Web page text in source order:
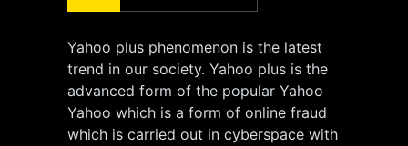
Yahoo plus phenomenon is the latest
trend in our society. Yahoo plus is the
advanced form of the popular Yahoo
Yahoo which is a form of online fraud
which is carried out in cyberspace with